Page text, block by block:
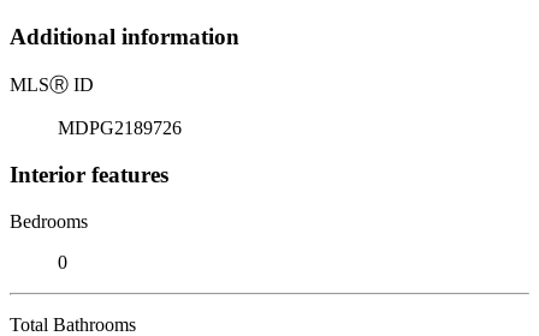
Additional information
MLSⓇ ID
MDPG2189726
Interior features
Bedrooms
0
Total Bathrooms